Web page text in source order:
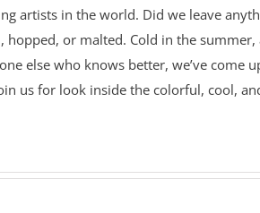
artists in the world. Did we leave
hopped, or malted. Cold in the
else who knows better, we’ve
us for look inside the colorful, cool,